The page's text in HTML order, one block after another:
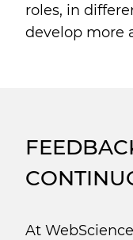
roles, in
develop more
At